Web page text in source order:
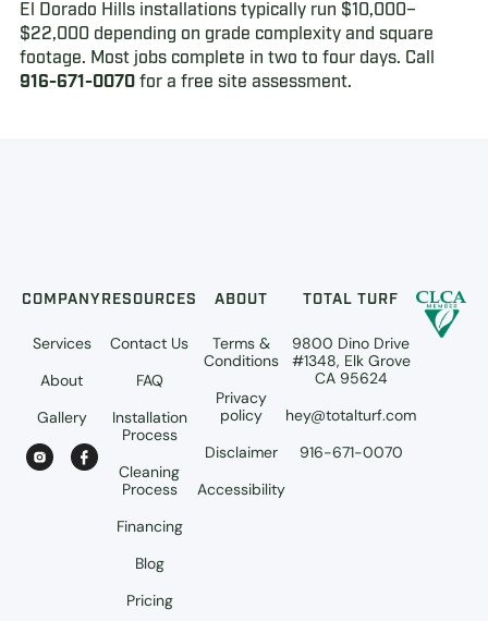
El Dorado Hills installations typically run $10,000–
$22,000 depending on grade complexity and square
footage. Most jobs complete in two to four days. Call
916-671-0070for a free site assessment.
COMPANY
Services
About
Gallery
RESOURCES
Contact Us
FAQ
Installation
Process
Cleaning
Process
Financing
Blog
Pricing
ABOUT
Terms &
Conditions
Privacy
policy
Disclaimer
Accessibility
TOTAL TURF
9800 Dino Drive
#1348, Elk Grove
CA 95624
hey@totalturf.com
916-671-0070